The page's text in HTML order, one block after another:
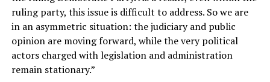
ruling party, this issue is difficult to address. So we are
in an asymmetric situation: the judiciary and public
opinion are moving forward, while the very political
actors charged with legislation and administration
remain stationary.”